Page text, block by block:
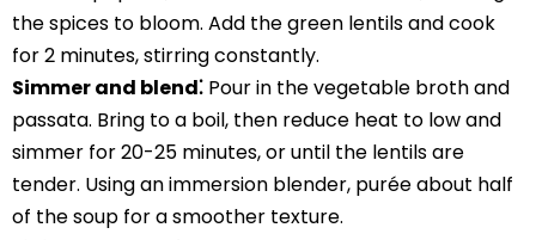
the spices to bloom. Add the green lentils and cook
for 2 minutes, stirring constantly.
Simmer and blend⁚ Pour in the vegetable broth and
passata. Bring to a boil, then reduce heat to low and
simmer for 20-25 minutes, or until the lentils are
tender. Using an immersion blender, purée about half
of the soup for a smoother texture.